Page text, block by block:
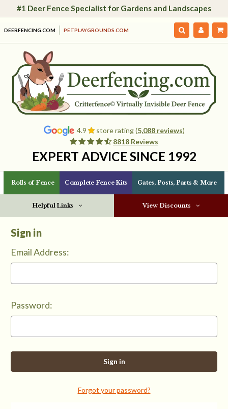
#1 Deer Fence Specialist for Gardens and Landscapes
DEERFENCING.COM PETPLAYGROUNDS.COM
4.9 store rating (5,088 reviews)
8818 Reviews
EXPERT ADVICE SINCE 1992
Rolls of Fence Complete Fence Kits Gates, Posts, Parts & More
Helpful Links View Discounts
Sign in
Email Address:
Password:
Forgot your password?